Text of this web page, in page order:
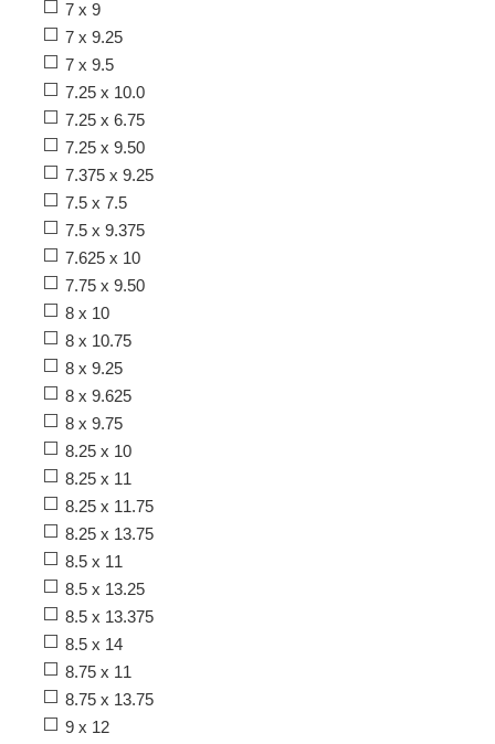
7 x 9
7 x 9.25
7 x 9.5
7.25 x 10.0
7.25 x 6.75
7.25 x 9.50
7.375 x 9.25
7.5 x 7.5
7.5 x 9.375
7.625 x 10
7.75 x 9.50
8 x 10
8 x 10.75
8 x 9.25
8 x 9.625
8 x 9.75
8.25 x 10
8.25 x 11
8.25 x 11.75
8.25 x 13.75
8.5 x 11
8.5 x 13.25
8.5 x 13.375
8.5 x 14
8.75 x 11
8.75 x 13.75
9 x 12